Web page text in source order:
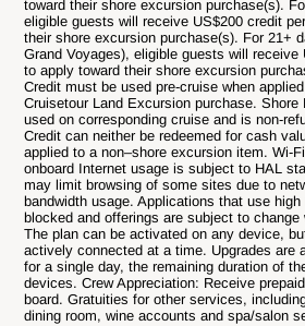
toward their shore excursion purchase(s).
eligible guests will receive US$200 credit
their shore excursion purchase(s). For 21+
Grand Voyages), eligible guests will receive
to apply toward their shore excursion
Credit must be used pre-cruise when
Cruisetour Land Excursion purchase.
used on corresponding cruise and is non-
Credit can neither be redeemed for cash
applied to a non–shore excursion item. Wi-
onboard Internet usage is subject to HAL
may limit browsing of some sites due to
bandwidth usage. Applications that use
blocked and offerings are subject to
The plan can be activated on any device,
actively connected at a time. Upgrades are
for a single day, the remaining duration of
devices. Crew Appreciation: Receive
board. Gratuities for other services,
dining room, wine accounts and spa/salon